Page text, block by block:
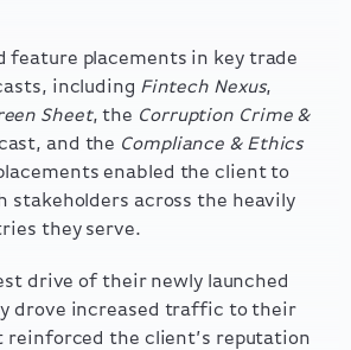
feature placements in key trade
including Fintech Nexus,
Sheet, the Corruption Crime &
and the Compliance & Ethics
enabled the client to
stakeholders across the heavily
they serve.
drive of their newly launched
drove increased traffic to their
reinforced the client’s reputation